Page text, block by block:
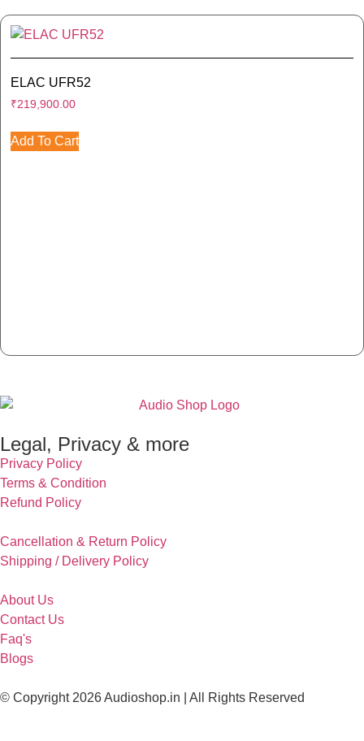
ELAC UFR52
₹219,900.00
Add To Cart
Legal, Privacy & more
Privacy Policy
Terms & Condition
Refund Policy
Cancellation & Return Policy
Shipping / Delivery Policy
About Us
Contact Us
Faq's
Blogs
© Copyright 2026 Audioshop.in | All Rights Reserved